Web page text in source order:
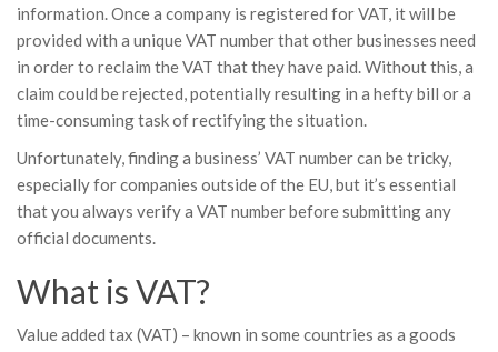
information. Once a company is registered for VAT, it will be
provided with a unique VAT number that other businesses need
in order to reclaim the VAT that they have paid. Without this, a
claim could be rejected, potentially resulting in a hefty bill or a
time-consuming task of rectifying the situation.
Unfortunately, finding a business’ VAT number can be tricky,
especially for companies outside of the EU, but it’s essential
that you always verify a VAT number before submitting any
official documents.
What is VAT?
Value added tax (VAT) – known in some countries as a goods